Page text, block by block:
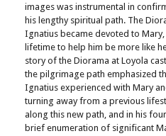
images was instrumental in
his lengthy spiritual path. The
Ignatius became devoted to
lifetime to help him be more like
story of the Diorama at Loyola
the pilgrimage path emphasized
Ignatius experienced with Mary
turning away from a previous
along this new path, and in his
brief enumeration of significant